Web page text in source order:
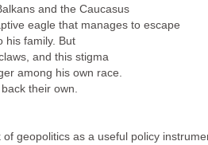
and the Caucasus
eagle that manages to escape
his family. But
and this stigma
among his own race.
their own.
geopolitics as a useful policy